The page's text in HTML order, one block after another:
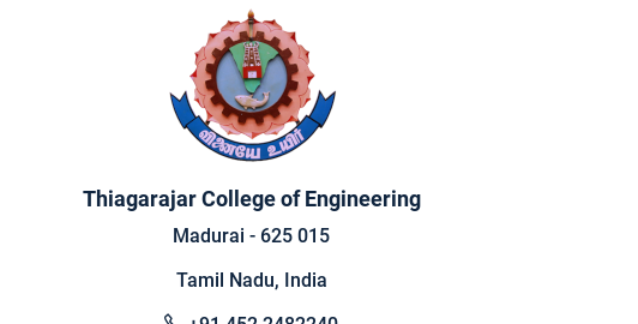
Thiagarajar College of Engineering
Madurai - 625 015
Tamil Nadu, India